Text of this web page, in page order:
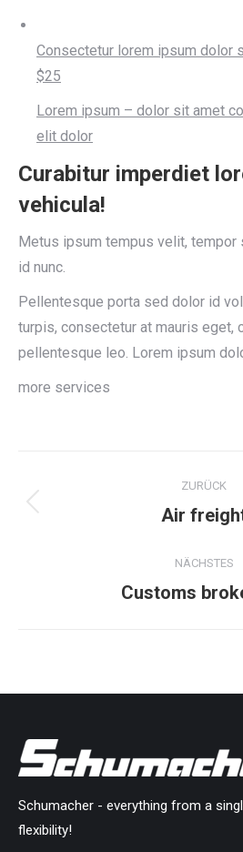
Consectetur lorem ipsum dolor
$25
Lorem ipsum – dolor sit amet
elit dolor
Curabitur imperdiet
vehicula!
Metus ipsum tempus velit, tempor
id nunc.
Pellentesque porta sed dolor id
turpis, consectetur at mauris eget,
pellentesque leo. Lorem ipsum
more services
navigation
ZURÜCK
Air
NÄCHSTES
Next
Customs
Schumacher - everything from a
flexibility!